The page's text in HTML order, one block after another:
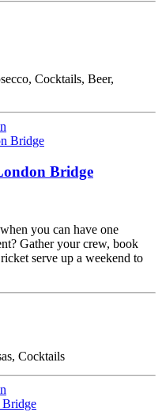
Cocktails, Beer,
Bridge
you can have one
Gather your crew, book
serve up a weekend to
Cocktails